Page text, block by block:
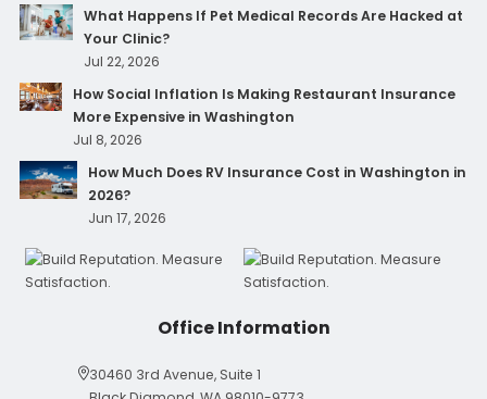
What Happens If Pet Medical Records Are Hacked at
Your Clinic?
Jul 22, 2026
How Social Inflation Is Making Restaurant Insurance
More Expensive in Washington
Jul 8, 2026
How Much Does RV Insurance Cost in Washington in
2026?
Jun 17, 2026
Office Information
30460 3rd Avenue, Suite 1